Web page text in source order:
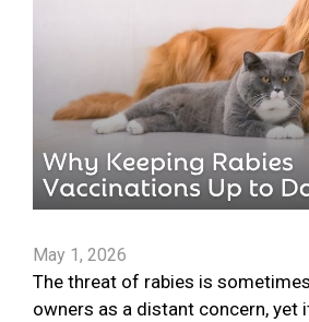
May 1, 2026
The threat of rabies is
owners as a distant concern, yet